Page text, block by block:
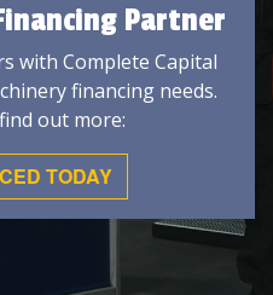
Partner
with Complete Capital
financing needs.
out more:
TODAY